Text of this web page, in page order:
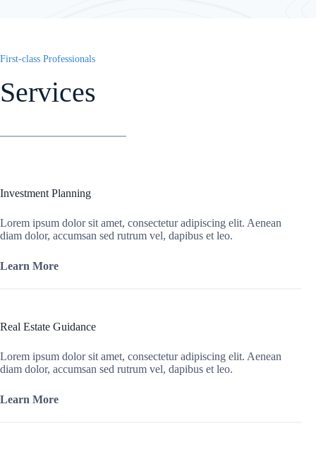
First-class Professionals
Services
Investment Planning
Lorem ipsum dolor sit amet, consectetur adipiscing elit. Aenean
diam dolor, accumsan sed rutrum vel, dapibus et leo.
Learn More
Real Estate Guidance
Lorem ipsum dolor sit amet, consectetur adipiscing elit. Aenean
diam dolor, accumsan sed rutrum vel, dapibus et leo.
Learn More